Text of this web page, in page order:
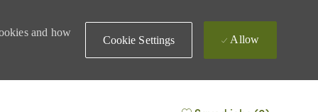
and how
Cookie Settings Allow